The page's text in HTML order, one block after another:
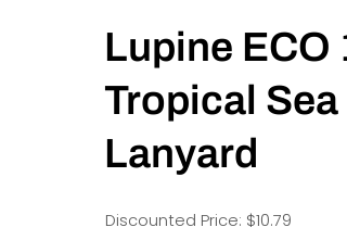
Lupine ECO
Tropical
Lanyard
Discounted Price: $10.79